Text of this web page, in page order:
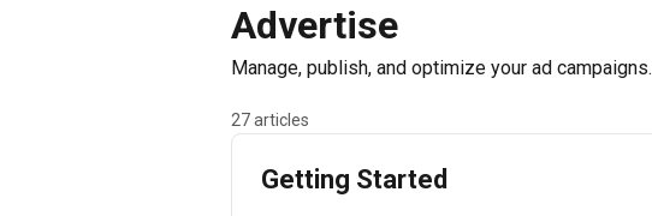
Advertise
Manage, publish, and optimize your ad campaigns.
27 articles
Getting Started